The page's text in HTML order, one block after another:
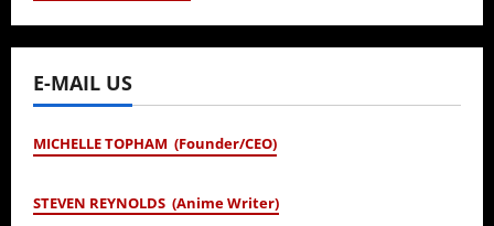
E-MAIL US
MICHELLE TOPHAM (Founder/CEO)
STEVEN REYNOLDS (Anime Writer)